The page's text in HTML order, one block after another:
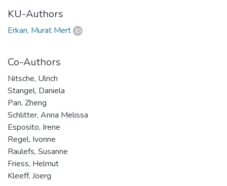
KU-Authors
Erkan, Murat Mert
Co-Authors
Nitsche, Ulrich
Stangel, Daniela
Pan, Zheng
Schlitter, Anna Melissa
Esposito, Irene
Regel, Ivonne
Raulefs, Susanne
Friess, Helmut
Kleeff, Joerg